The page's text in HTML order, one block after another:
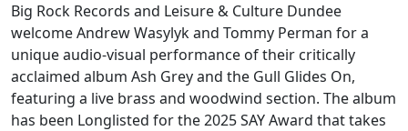
Big Rock Records and Leisure & Culture Dundee
welcome Andrew Wasylyk and Tommy Perman for a
unique audio-visual performance of their critically
acclaimed album Ash Grey and the Gull Glides On,
featuring a live brass and woodwind section. The album
has been Longlisted for the 2025 SAY Award that takes